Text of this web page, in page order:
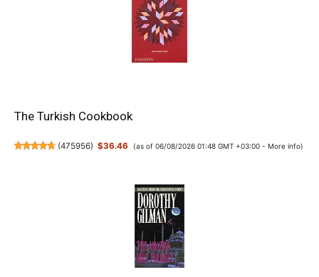
The Turkish Cookbook
(475956) $36.46 (as of 06/08/2026 01:48 GMT +03:00 - More info)